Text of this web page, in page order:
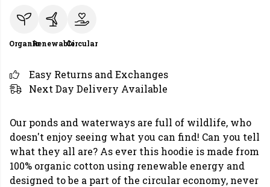
OrganicRenewableCircular
Easy Returns and Exchanges
Next Day Delivery Available
Our ponds and waterways are full of wildlife, who
doesn't enjoy seeing what you can find! Can you tell
what they all are? As ever this hoodie is made from
100% organic cotton using renewable energy and
designed to be a part of the circular economy, never